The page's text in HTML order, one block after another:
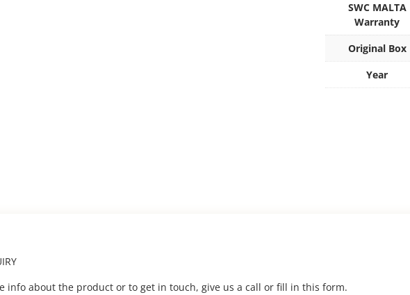
SWC MALTA
Warranty
Original Box
Year
info about the product or to get in touch, give us a call or fill in this form.